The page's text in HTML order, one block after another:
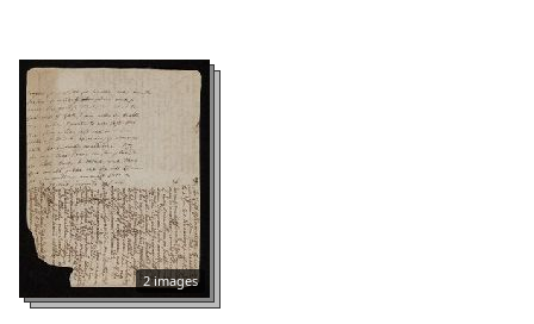
2 images